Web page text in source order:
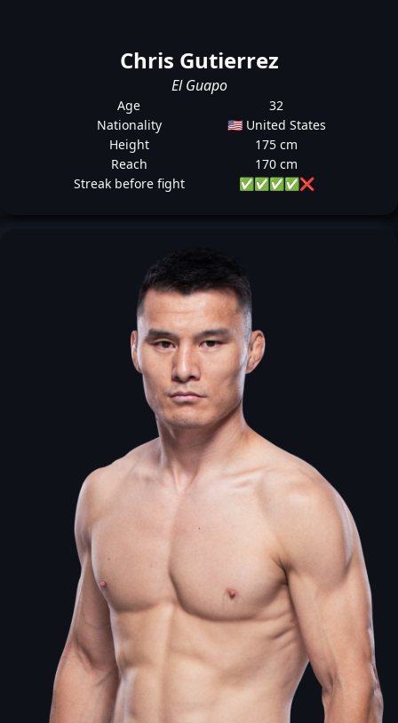
Chris Gutierrez
El Guapo
Age
32
Nationality
🇺🇸 United States
Height
175 cm
Reach
170 cm
Streak before fight
✅✅✅✅❌